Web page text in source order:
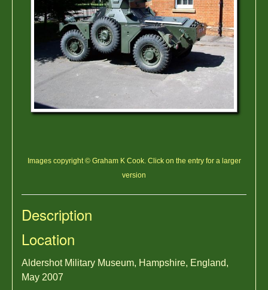
Images copyright © Graham K Cook. Click on the entry for a larger
version
Description
Location
Aldershot Military Museum, Hampshire, England,
May 2007